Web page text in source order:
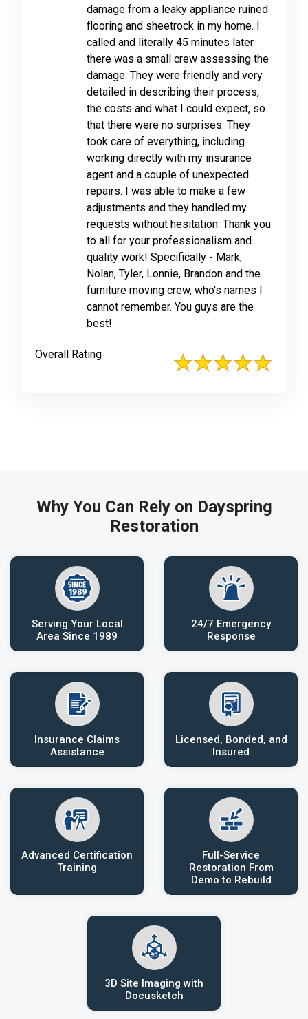
damage from a leaky appliance ruined
flooring and sheetrock in my home. I
called and literally 45 minutes later
there was a small crew assessing the
damage. They were friendly and very
detailed in describing their process,
the costs and what I could expect, so
that there were no surprises. They
took care of everything, including
working directly with my insurance
agent and a couple of unexpected
repairs. I was able to make a few
adjustments and they handled my
requests without hesitation. Thank you
to all for your professionalism and
quality work! Specifically - Mark,
Nolan, Tyler, Lonnie, Brandon and the
furniture moving crew, who's names I
cannot remember. You guys are the
best!
Overall Rating
Why You Can Rely on Dayspring
Restoration
Serving Your Local
Area Since 1989
24/7 Emergency
Response
Insurance Claims
Assistance
Licensed, Bonded, and
Insured
Advanced Certification
Training
Full-Service
Restoration From
Demo to Rebuild
3D Site Imaging with
Docusketch